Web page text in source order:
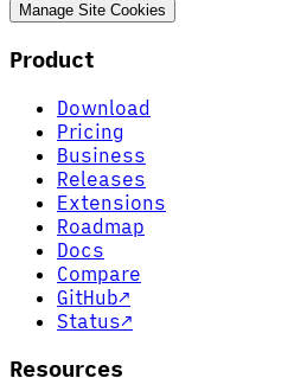
Manage Site Cookies
Product
Download
Pricing
Business
Releases
Extensions
Roadmap
Docs
Compare
GitHub↗
Status↗
Resources